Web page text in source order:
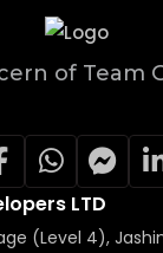
LTD
(Level 4),
of Team